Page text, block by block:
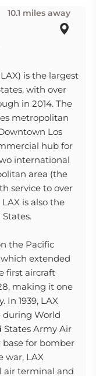
10.1 miles away
is the largest
with over
in 2014. The
metropolitan
Los
hub for
international
area (the
service to over
is also the
the Pacific
which extended
first aircraft
making it one
In 1939, LAX
during World
States Army Air
base for bomber
war, LAX
air terminal and